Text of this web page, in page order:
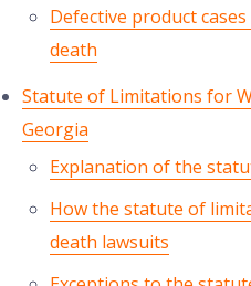
Defective product
death
Statute of Limitations for
Georgia
Explanation of the
How the statute of
death lawsuits